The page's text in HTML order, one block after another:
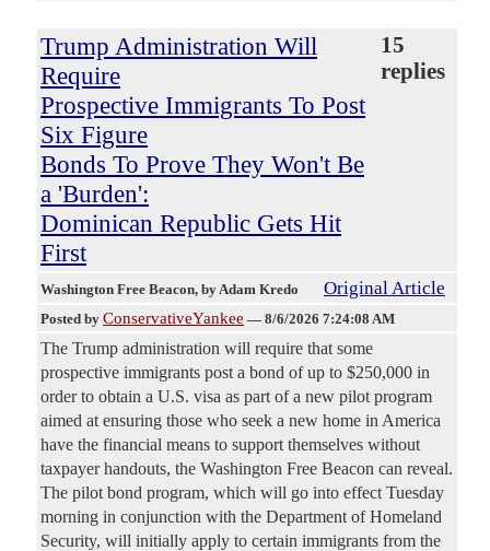
Trump Administration Will
Require
Prospective Immigrants To Post
Six Figure
Bonds To Prove They Won't Be
a 'Burden':
Dominican Republic Gets Hit
First
15
replies
Washington Free Beacon, by Adam Kredo Original Article
Posted by ConservativeYankee — 8/6/2026 7:24:08 AM
The Trump administration will require that some
prospective immigrants post a bond of up to $250,000 in
order to obtain a U.S. visa as part of a new pilot program
aimed at ensuring those who seek a new home in America
have the financial means to support themselves without
taxpayer handouts, the Washington Free Beacon can reveal.
The pilot bond program, which will go into effect Tuesday
morning in conjunction with the Department of Homeland
Security, will initially apply to certain immigrants from the